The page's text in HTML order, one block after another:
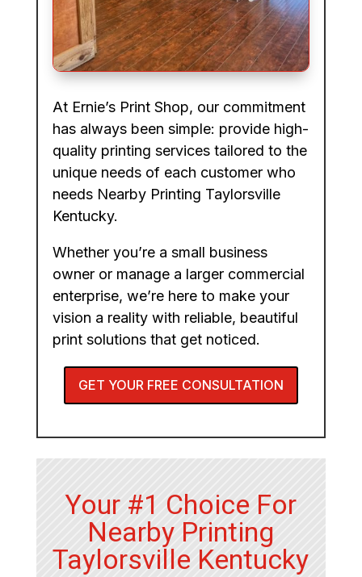
At Ernie’s Print Shop, our commitment
has always been simple: provide high-
quality printing services tailored to the
unique needs of each customer who
needs Nearby Printing Taylorsville
Kentucky.
Whether you’re a small business
owner or manage a larger commercial
enterprise, we’re here to make your
vision a reality with reliable, beautiful
print solutions that get noticed.
GET YOUR FREE CONSULTATION
Your #1 Choice For
Nearby Printing
Taylorsville Kentucky